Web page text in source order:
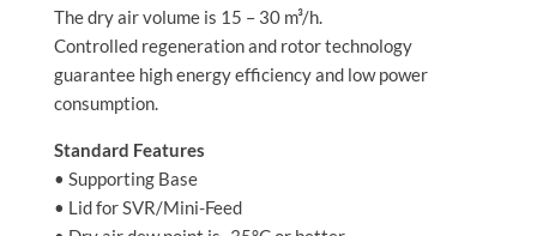
The dry air volume is 15 – 30 m³/h.
Controlled regeneration and rotor technology
guarantee high energy efficiency and low power
consumption.
Standard Features
• Supporting Base
• Lid for SVR/Mini-Feed